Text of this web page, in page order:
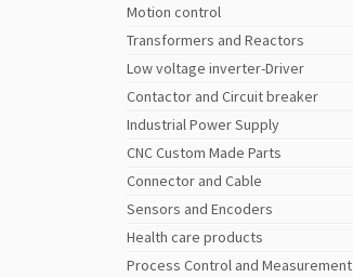
Motion control
Transformers and Reactors
Low voltage inverter-Driver
Contactor and Circuit breaker
Industrial Power Supply
CNC Custom Made Parts
Connector and Cable
Sensors and Encoders
Health care products
Process Control and Measurement